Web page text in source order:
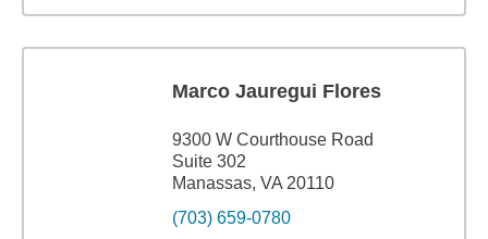
Marco Jauregui Flores
9300 W Courthouse Road
Suite 302
Manassas, VA 20110
(703) 659-0780